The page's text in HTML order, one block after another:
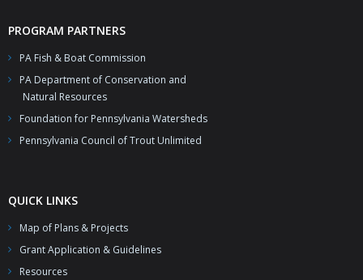
PROGRAM PARTNERS
PA Fish & Boat Commission
PA Department of Conservation and
Natural Resources
Foundation for Pennsylvania Watersheds
Pennsylvania Council of Trout Unlimited
QUICK LINKS
Map of Plans & Projects
Grant Application & Guidelines
Resources